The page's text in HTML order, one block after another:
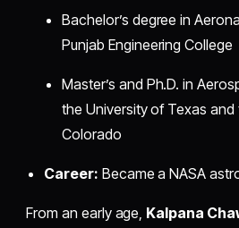
Bachelor’s degree in
Punjab Engineering College
Master’s and Ph.D. in
the University of Texas
Colorado
Career: Became a NASA
From an early age, Kalpana